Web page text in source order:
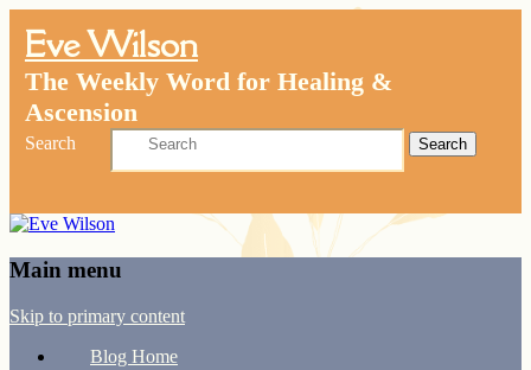
Eve Wilson
The Weekly Word for Healing &
Ascension
Search
Main menu
Skip to primary content
Blog Home